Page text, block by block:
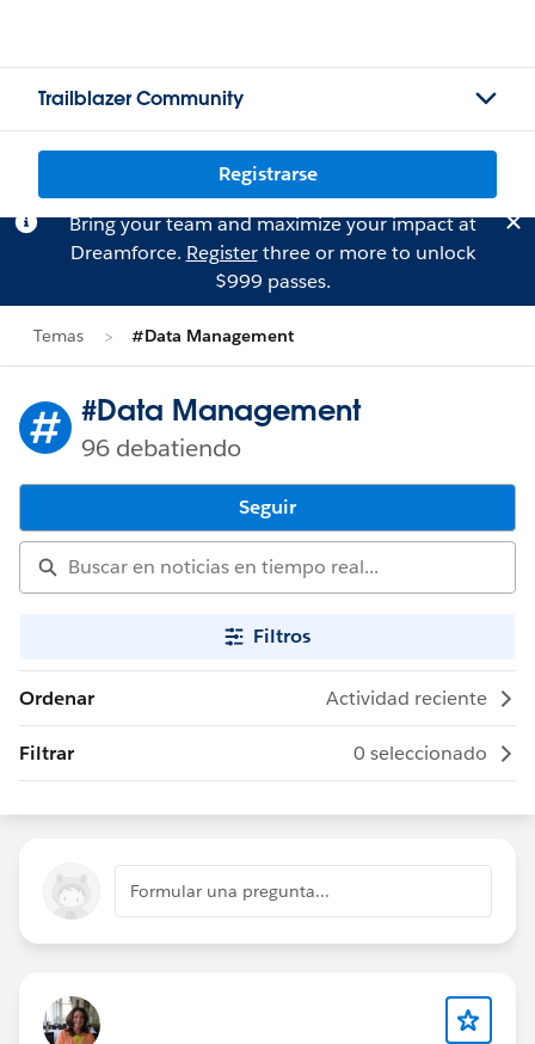
Trailblazer Community
Registrarse
Bring your team and maximize your impact at
Dreamforce. Registerthree or more to unlock
$999 passes.
Temas #Data Management
#Data Management
96 debatiendo
Seguir
Filtros
Ordenar Actividad reciente
Filtrar 0 seleccionado
Formular una pregunta...